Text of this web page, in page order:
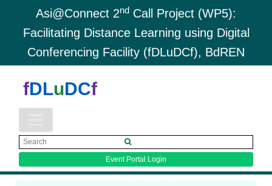
Asi@Connect 2nd Call Project (WP5):
Facilitating Distance Learning using Digital
Conferencing Facility (fDLuDCf), BdREN
fDLuDCf
Event Portal Login